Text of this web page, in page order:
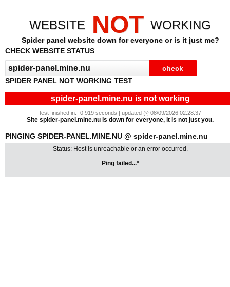
WEBSITE NOT WORKING
Spider panel website down for everyone or is it just me?
CHECK WEBSITE STATUS
SPIDER PANEL NOT WORKING TEST
spider-panel.mine.nu is not working
test finished in: -0.919 seconds | updated @ 08/09/2026 02:28:37
Site spider-panel.mine.nu is down for everyone, it is not just you.
PINGING SPIDER-PANEL.MINE.NU @ spider-panel.mine.nu
Status: Host is unreachable or an error occurred.
Ping failed...*